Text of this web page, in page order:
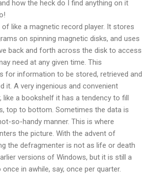
how the heck do I find anything on it
of like a magnetic record player. It stores
on spinning magnetic disks, and uses
back and forth across the disk to access
need at any given time. This
for information to be stored, retrieved and
it. A very ingenious and convenient
like a bookshelf it has a tendency to fill
top to bottom. Sometimes the data is
so-handy manner. This is where
the picture. With the advent of
the defragmenter is not as life or death
versions of Windows, but it is still a
in awhile, say, once per quarter.